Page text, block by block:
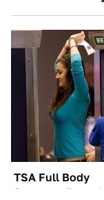
TSA Full Body
Scanners Reveal